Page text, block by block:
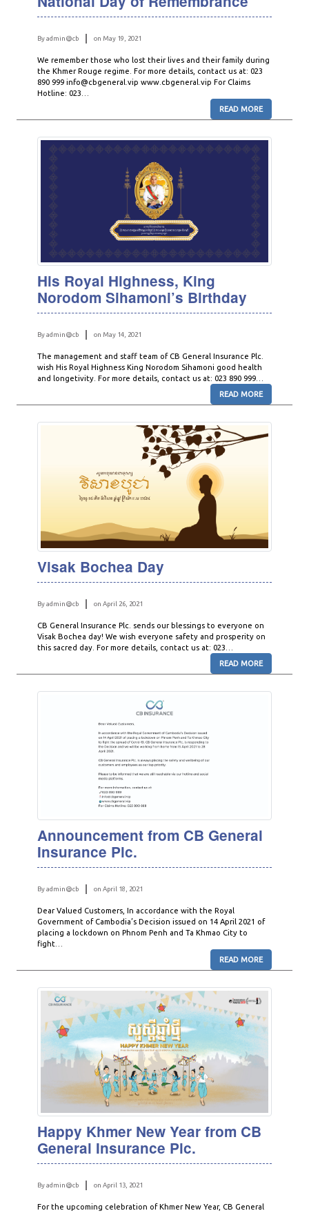
By admin@cb on May 19, 2021
We remember those who lost their lives and their family during
the Khmer Rouge regime. For more details, contact us at: 023
890 999 info@cbgeneral.vip www.cbgeneral.vip For Claims
Hotline: 023…
READ MORE
His Royal Highness, King
Norodom Sihamoni’s Birthday
By admin@cb on May 14, 2021
The management and staff team of CB General Insurance Plc.
wish His Royal Highness King Norodom Sihamoni good health
and longetivity. For more details, contact us at: 023 890 999…
READ MORE
Visak Bochea Day
By admin@cb on April 26, 2021
CB General Insurance Plc. sends our blessings to everyone on
Visak Bochea day! We wish everyone safety and prosperity on
this sacred day. For more details, contact us at: 023…
READ MORE
Announcement from CB General
Insurance Plc.
By admin@cb on April 18, 2021
Dear Valued Customers, In accordance with the Royal
Government of Cambodia’s Decision issued on 14 April 2021 of
placing a lockdown on Phnom Penh and Ta Khmao City to
fight…
READ MORE
Happy Khmer New Year from CB
General Insurance Plc.
By admin@cb on April 13, 2021
For the upcoming celebration of Khmer New Year, CB General